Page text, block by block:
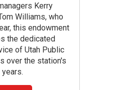
Kerry
Williams, who
this endowment
the dedicated
of Utah Public
over the station's
years.